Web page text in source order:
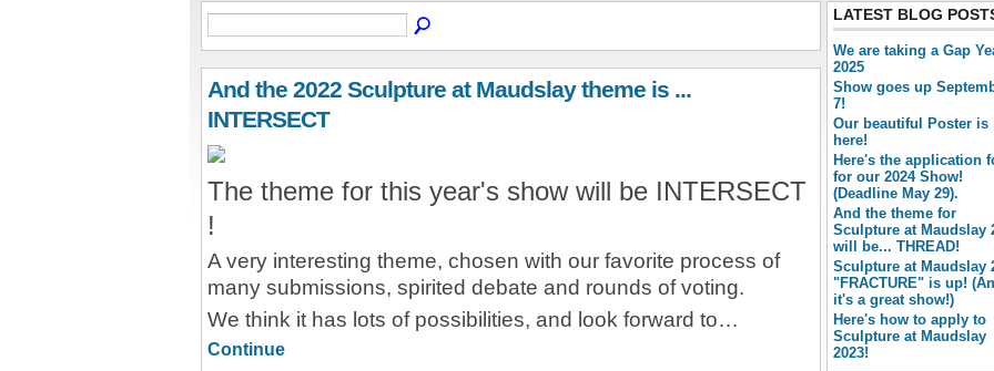
And the 2022 Sculpture at Maudslay theme is ...
INTERSECT
The theme for this year's show will be INTERSECT
!
A very interesting theme, chosen with our favorite process of
many submissions, spirited debate and rounds of voting.
We think it has lots of possibilities, and look forward to…
Continue
LATEST BLOG
We are taking a Gap
2025
Show goes up
7!
Our beautiful Poster is
here!
Here's the application
for our 2024 Show!
(Deadline May 29).
And the theme for
Sculpture at Maudslay
will be... THREAD!
Sculpture at Maudslay
"FRACTURE" is up!
it's a great show!)
Here's how to apply to
Sculpture at Maudslay
2023!